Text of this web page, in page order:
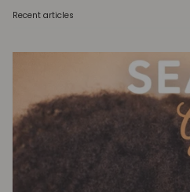
Recent articles